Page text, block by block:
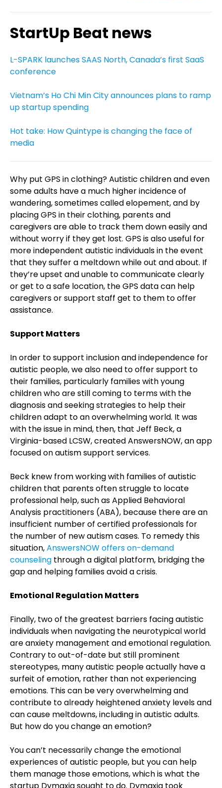
StartUp Beat news
L-SPARK launches SAAS North, Canada’s first SaaS
conference
Vietnam’s Ho Chi Min City announces plans to ramp
up startup spending
Hot take: How Quintype is changing the face of
media
Why put GPS in clothing? Autistic children and even
some adults have a much higher incidence of
wandering, sometimes called elopement, and by
placing GPS in their clothing, parents and
caregivers are able to track them down easily and
without worry if they get lost. GPS is also useful for
more independent autistic individuals in the event
that they suffer a meltdown while out and about. If
they’re upset and unable to communicate clearly
or get to a safe location, the GPS data can help
caregivers or support staff get to them to offer
assistance.
Support Matters
In order to support inclusion and independence for
autistic people, we also need to offer support to
their families, particularly families with young
children who are still coming to terms with the
diagnosis and seeking strategies to help their
children adapt to an overwhelming world. It was
with the issue in mind, then, that Jeff Beck, a
Virginia-based LCSW, created AnswersNOW, an app
focused on autism support services.
Beck knew from working with families of autistic
children that parents often struggle to locate
professional help, such as Applied Behavioral
Analysis practitioners (ABA), because there are an
insufficient number of certified professionals for
the number of new autism cases. To remedy this
situation,AnswersNOW offers on-demand
counseling through a digital platform, bridging the
gap and helping families avoid a crisis.
Emotional Regulation Matters
Finally, two of the greatest barriers facing autistic
individuals when navigating the neurotypical world
are anxiety management and emotional regulation.
Contrary to out-of-date but still prominent
stereotypes, many autistic people actually have a
surfeit of emotion, rather than not experiencing
emotions. This can be very overwhelming and
contribute to already heightened anxiety levels and
can cause meltdowns, including in autistic adults.
But how do you change an emotion?
You can’t necessarily change the emotional
experiences of autistic people, but you can help
them manage those emotions, which is what the